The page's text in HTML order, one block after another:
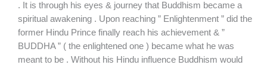
. It is through his eyes & journey that Buddhism became a
spiritual awakening . Upon reaching ” Enlightenment ” did the
former Hindu Prince finally reach his achievement & ”
BUDDHA ” ( the enlightened one ) became what he was
meant to be . Without his Hindu influence Buddhism would